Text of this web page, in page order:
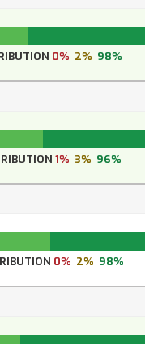
0% 2% 98%
1% 3% 96%
0% 2% 98%